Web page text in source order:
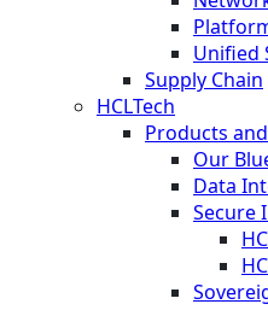
Unified
Supply Chain
HCLTech
Products
Our
Data
Secure